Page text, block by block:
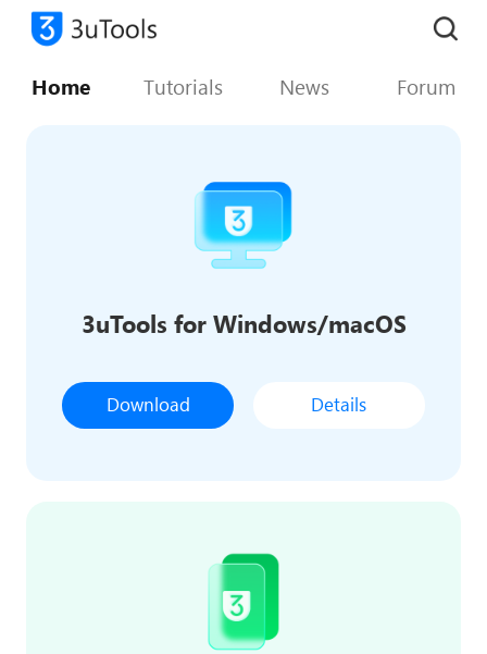
Home Tutorials News Forum
3uTools for Windows/macOS
Download Details